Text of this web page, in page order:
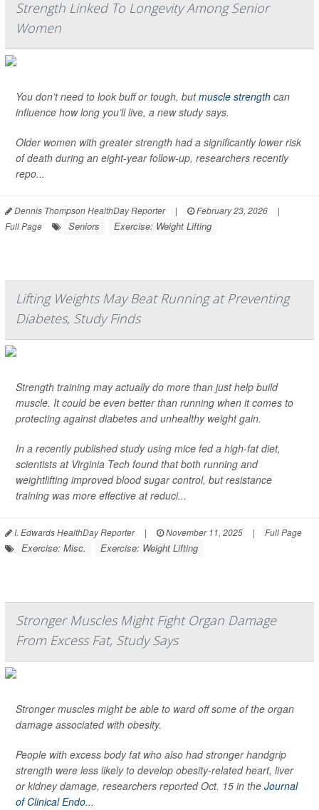
Strength Linked To Longevity Among Senior
Women
You don’t need to look buff or tough, butmuscle strength can
influence how long you’ll live, a new study says.
Older women with greater strength had a significantly lower risk
of death during an eight-year follow-up, researchers recently
repo...
Dennis Thompson HealthDay Reporter | February 23, 2026
|
Full Page
Seniors Exercise: Weight Lifting
Lifting Weights May Beat Running at Preventing
Diabetes, Study Finds
Strength training may actually do more than just help build
muscle. It could be even better than running when it comes to
protecting against diabetes and unhealthy weight gain.
In a recently published study using mice fed a high-fat diet,
scientists at Virginia Tech found that both running and
weightlifting improved blood sugar control, but resistance
training was more effective at reduci...
I. Edwards HealthDay Reporter | November 11, 2025 | Full Page
Exercise: Misc. Exercise: Weight Lifting
Stronger Muscles Might Fight Organ Damage
From Excess Fat, Study Says
Stronger muscles might be able to ward off some of the organ
damage associated with obesity.
People with excess body fat who also had stronger handgrip
strength were less likely to develop obesity-related heart, liver
or kidney damage, researchers reported Oct. 15 in the Journal
of Clinical Endo...